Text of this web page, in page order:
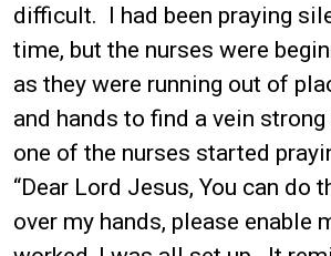
difficult. I had been praying
time, but the nurses were
as they were running out of
and hands to find a vein
one of the nurses started
“Dear Lord Jesus, You can do
over my hands, please enable